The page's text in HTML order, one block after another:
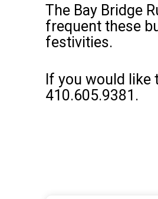
The Bay Bridge
frequent these
festivities.
If you would like
410.605.9381.